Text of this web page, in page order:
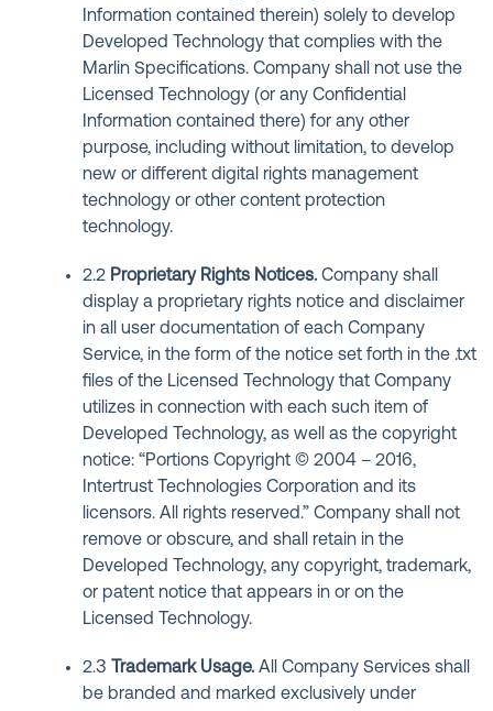
Information contained therein) solely to develop
Developed Technology that complies with the
Marlin Specifications. Company shall not use the
Licensed Technology (or any Confidential
Information contained there) for any other
purpose, including without limitation, to develop
new or different digital rights management
technology or other content protection
technology.
2.2 Proprietary Rights Notices. Company shall
display a proprietary rights notice and disclaimer
in all user documentation of each Company
Service, in the form of the notice set forth in the .txt
files of the Licensed Technology that Company
utilizes in connection with each such item of
Developed Technology, as well as the copyright
notice: “Portions Copyright © 2004 – 2016,
Intertrust Technologies Corporation and its
licensors. All rights reserved.” Company shall not
remove or obscure, and shall retain in the
Developed Technology, any copyright, trademark,
or patent notice that appears in or on the
Licensed Technology.
2.3 Trademark Usage. All Company Services shall
be branded and marked exclusively under